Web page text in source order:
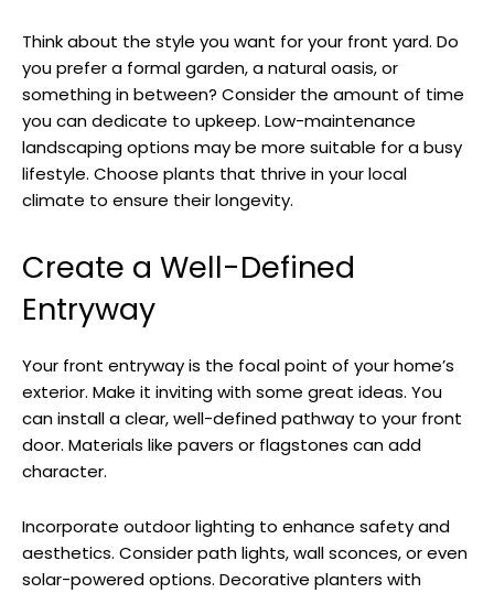
Think about the style you want for your front yard. Do
you prefer a formal garden, a natural oasis, or
something in between? Consider the amount of time
you can dedicate to upkeep. Low-maintenance
landscaping options may be more suitable for a busy
lifestyle. Choose plants that thrive in your local
climate to ensure their longevity.
Create a Well-Defined
Entryway
Your front entryway is the focal point of your home’s
exterior. Make it inviting with some great ideas. You
can install a clear, well-defined pathway to your front
door. Materials like pavers or flagstones can add
character.
Incorporate outdoor lighting to enhance safety and
aesthetics. Consider path lights, wall sconces, or even
solar-powered options. Decorative planters with